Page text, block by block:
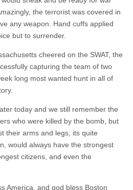
the terrorist was covered in
any weapon. Hand cuffs applied
but to surrender.
cheered on the SWAT, the
capturing the team of two
long most wanted hunt in all of
today and we still remember the
who were killed by the bomb, but
their arms and legs, its quite
would always have the strongest
citizens, and even the
America, and god bless Boston